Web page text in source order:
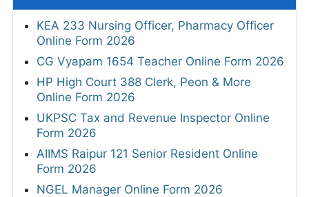
KEA 233 Nursing Officer, Pharmacy Officer
Online Form 2026
CG Vyapam 1654 Teacher Online Form 2026
HP High Court 388 Clerk, Peon & More
Online Form 2026
UKPSC Tax and Revenue Inspector Online
Form 2026
AIIMS Raipur 121 Senior Resident Online
Form 2026
NGEL Manager Online Form 2026